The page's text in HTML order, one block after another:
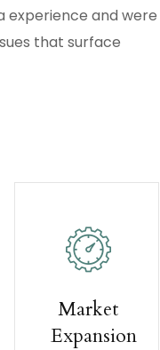
experience and were
that surface
Market
Expansion